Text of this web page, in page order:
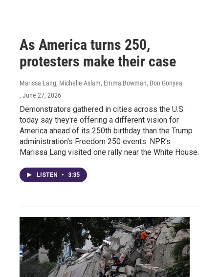
As America turns 250,
protesters make their case
Marissa Lang, Michelle Aslam, Emma Bowman, Don Gonyea
, June 27, 2026
Demonstrators gathered in cities across the U.S.
today say they're offering a different vision for
America ahead of its 250th birthday than the Trump
administration's Freedom 250 events. NPR's
Marissa Lang visited one rally near the White House.
LISTEN • 3:35